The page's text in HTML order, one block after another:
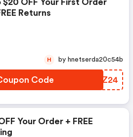
$20 OFF Your First Order
Returns
Code APDZ24
H by hnetserda20c54b
Your Order + FREE